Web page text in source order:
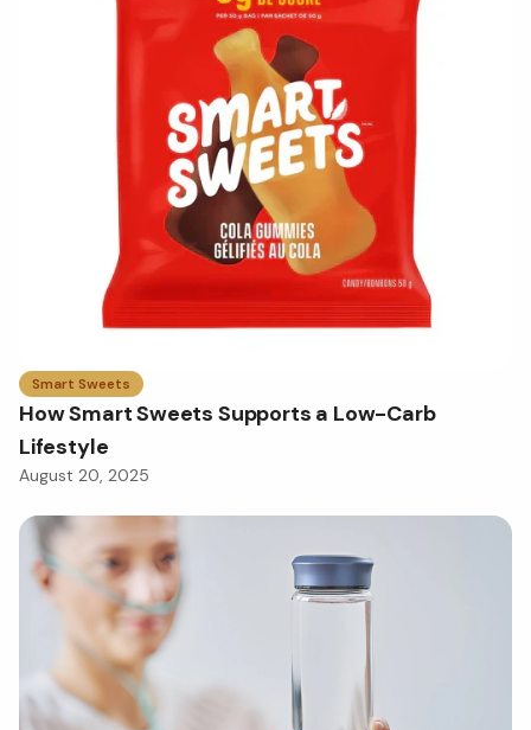
Smart Sweets
How Smart Sweets Supports a Low-Carb
Lifestyle
August 20, 2025